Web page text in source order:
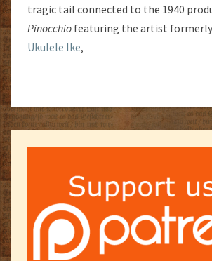
tragic tail connected to the 1940
Pinocchio featuring the artist formerly
Ukulele Ike,